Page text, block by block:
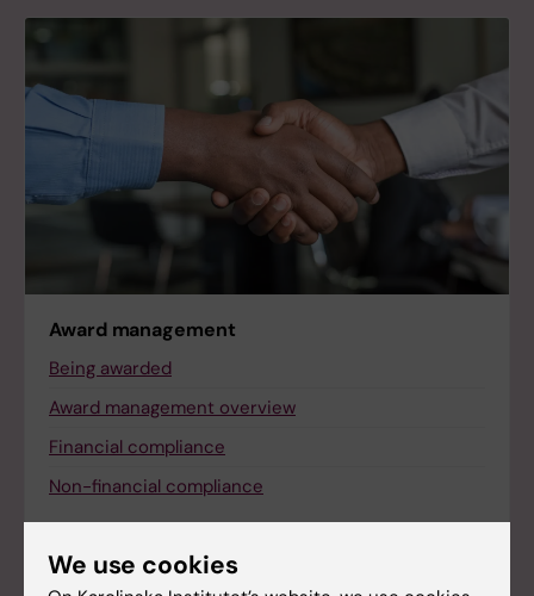
Award management
Being awarded
Award management overview
Financial compliance
Non-financial compliance
We use cookies